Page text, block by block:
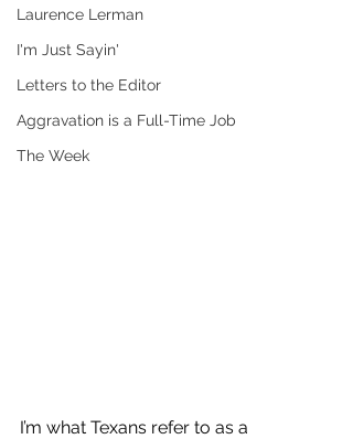
Laurence Lerman
I'm Just Sayin'
Letters to the Editor
Aggravation is a Full-Time Job
The Week
I’m what Texans refer to as a